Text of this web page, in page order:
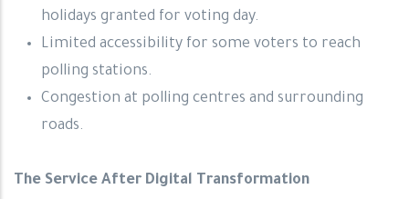
holidays granted for voting day.
Limited accessibility for some voters to reach
polling stations.
Congestion at polling centres and surrounding
roads.
The Service After Digital Transformation